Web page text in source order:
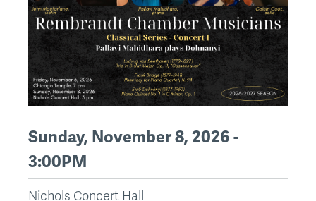
Sunday, November 8, 2026 -
3:00PM
Nichols Concert Hall